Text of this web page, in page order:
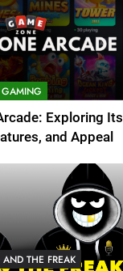
GAMING
Exploring Its
and Appeal
AND THE FREAK